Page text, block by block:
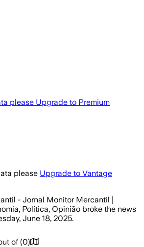
please Upgrade to Premium
please Upgrade to Vantage
- Jornal Monitor Mercantil |
Política, Opinião broke the news
June 18, 2025.
of (0)